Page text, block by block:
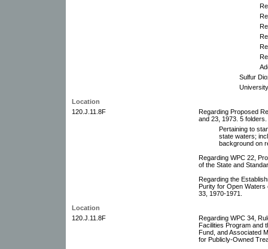
Sulfur
Location
120.J.11.8F
Regarding Proposed
and 23, 1973. 5 folders.
Pertaining to
state waters;
background on
Regarding WPC 22,
of the State and
Regarding the
Purity for Open Waters
33, 1970-1971.
Location
120.J.11.8F
Regarding WPC 34,
Facilities Program and
Fund, and Associated
for Publicly-Owned